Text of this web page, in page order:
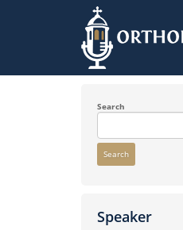
to
Search
Search
Speaker